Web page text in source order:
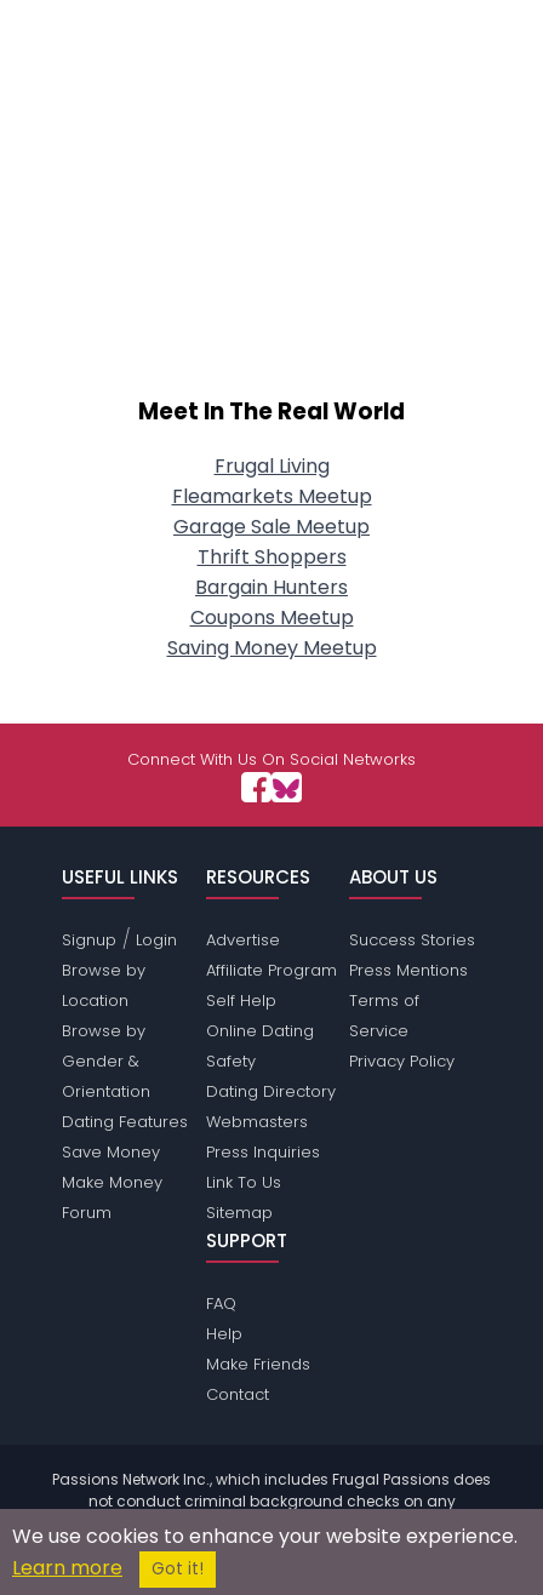
Meet In The Real World
Frugal Living
Fleamarkets Meetup
Garage Sale Meetup
Thrift Shoppers
Bargain Hunters
Coupons Meetup
Saving Money Meetup
Connect With Us On Social Networks
USEFUL LINKS
Signup / Login
Browse by
Location
Browse by
Gender &
Orientation
Dating Features
Save Money
Make Money
Forum
RESOURCES
Advertise
Affiliate Program
Self Help
Online Dating
Safety
Dating Directory
Webmasters
Press Inquiries
Link To Us
Sitemap
ABOUT US
Success Stories
Press Mentions
Terms of
Service
Privacy Policy
SUPPORT
FAQ
Help
Make Friends
Contact
Passions Network Inc., which includes Frugal Passions does
not conduct criminal background checks on any
members. Please review the
of the site for further
information.
© 2004 - 2026 Copyright:
We use cookies to enhance your website experience.
Learn more
Got it!